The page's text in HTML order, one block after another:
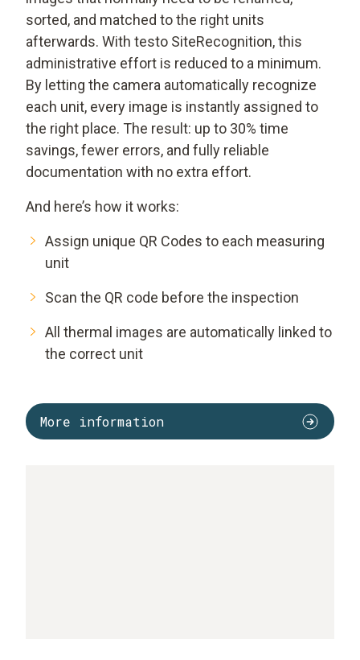
sorted, and matched to the right units
afterwards. With testo SiteRecognition, this
administrative effort is reduced to a minimum.
By letting the camera automatically recognize
each unit, every image is instantly assigned to
the right place. The result: up to 30% time
savings, fewer errors, and fully reliable
documentation with no extra effort.
And here’s how it works:
Assign unique QR Codes to each measuring
unit
Scan the QR code before the inspection
All thermal images are automatically linked to
the correct unit
More information